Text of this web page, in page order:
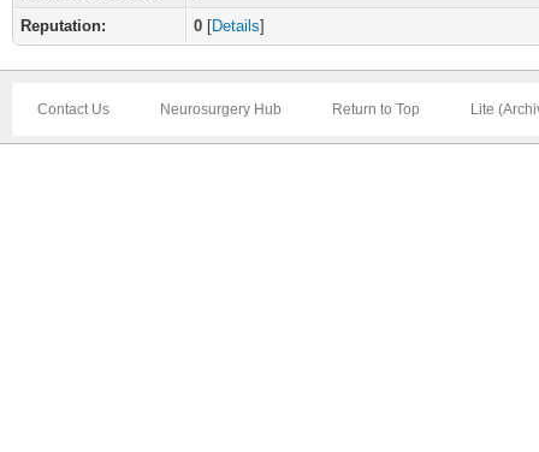
Reputation:
0 [Details]
Contact Us Neurosurgery Hub Return to Top Lite